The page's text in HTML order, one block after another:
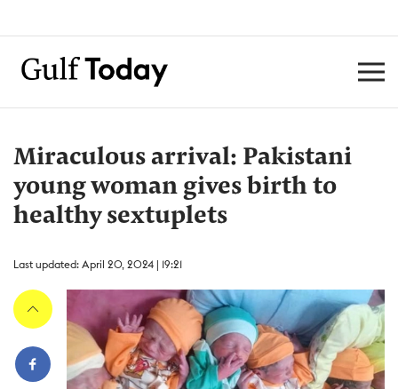
Miraculous arrival: Pakistani
young woman gives birth to
healthy sextuplets
Last updated: April 20, 2024 | 19:21